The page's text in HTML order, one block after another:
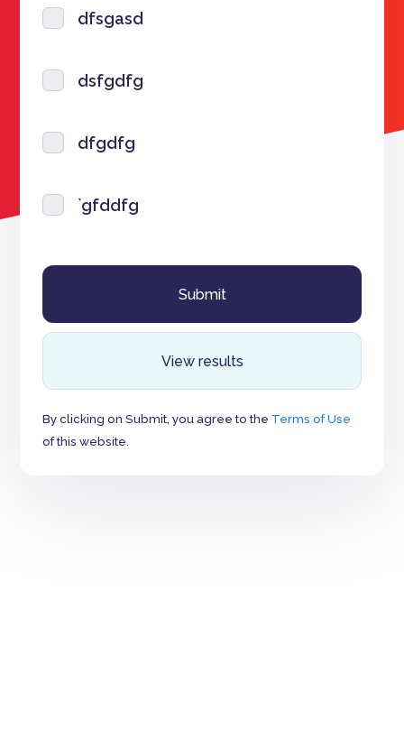
dfsgasd
dsfgdfg
dfgdfg
`gfddfg
View results
By clicking on Submit, you agree to the Terms of Use
of this website.